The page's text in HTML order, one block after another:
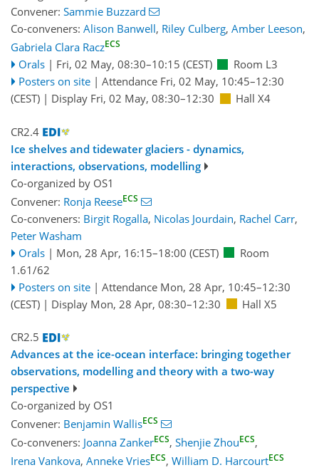
Convener: Sammie Buzzard
Co-conveners: Alison Banwell, Riley Culberg, Amber Leeson,
Gabriela Clara RaczECS
Orals | Fri, 02 May, 08:30–10:15 (CEST)
Room L3
Posters on site | Attendance Fri, 02 May, 10:45–12:30
(CEST) | Display Fri, 02 May, 08:30–12:30 Hall X4
CR2.4
Ice shelves and tidewater glaciers - dynamics,
interactions, observations, modelling
Co-organized by OS1
Convener: Ronja ReeseECS
Co-conveners: Birgit Rogalla, Nicolas Jourdain, Rachel Carr,
Peter Washam
Orals | Mon, 28 Apr, 16:15–18:00 (CEST)
Room
1.61/62
Posters on site | Attendance Mon, 28 Apr, 10:45–12:30
(CEST) | Display Mon, 28 Apr, 08:30–12:30 Hall X5
CR2.5
Advances at the ice-ocean interface: bringing together
observations, modelling and theory with a two-way
perspective
Co-organized by OS1
Convener: Benjamin WallisECS
Co-conveners: Joanna ZankerECS, Shenjie ZhouECS,
Irena Vankova, Anneke VriesECS, William D. HarcourtECS